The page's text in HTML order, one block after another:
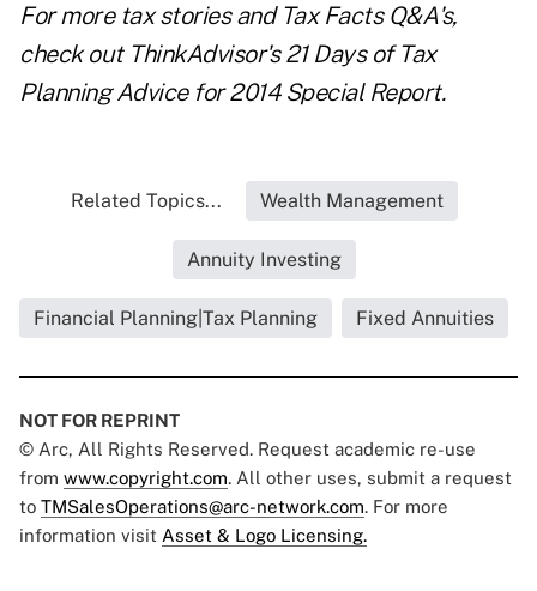
For more tax stories and Tax Facts Q&A's,
check out ThinkAdvisor's21 Days of Tax
Planning Advice for 2014Special Report.
Related Topics... Wealth Management
Annuity Investing
Financial Planning|Tax Planning Fixed Annuities
NOT FOR REPRINT
© Arc, All Rights Reserved. Request academic re-use
from www.copyright.com. All other uses, submit a request
to TMSalesOperations@arc-network.com. For more
information visit Asset & Logo Licensing.